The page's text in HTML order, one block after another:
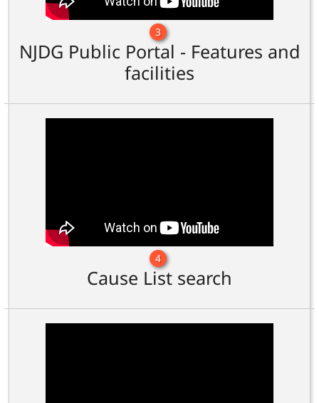
3
NJDG Public Portal - Features and
facilities
4
Cause List search